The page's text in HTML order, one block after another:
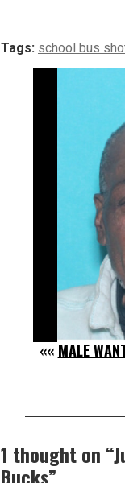
Tags: school bus
«« MALE
1 thought on “
Bucks”